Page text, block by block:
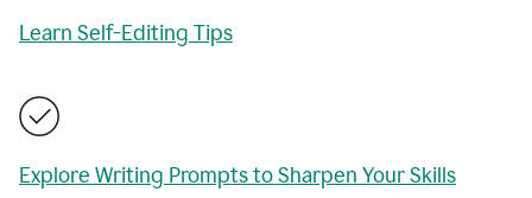
Learn Self-Editing Tips
Explore Writing Prompts to Sharpen Your Skills